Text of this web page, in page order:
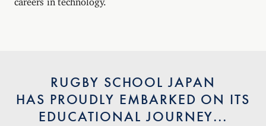
RUGBY SCHOOL JAPAN
HAS PROUDLY EMBARKED ON ITS
EDUCATIONAL JOURNEY...